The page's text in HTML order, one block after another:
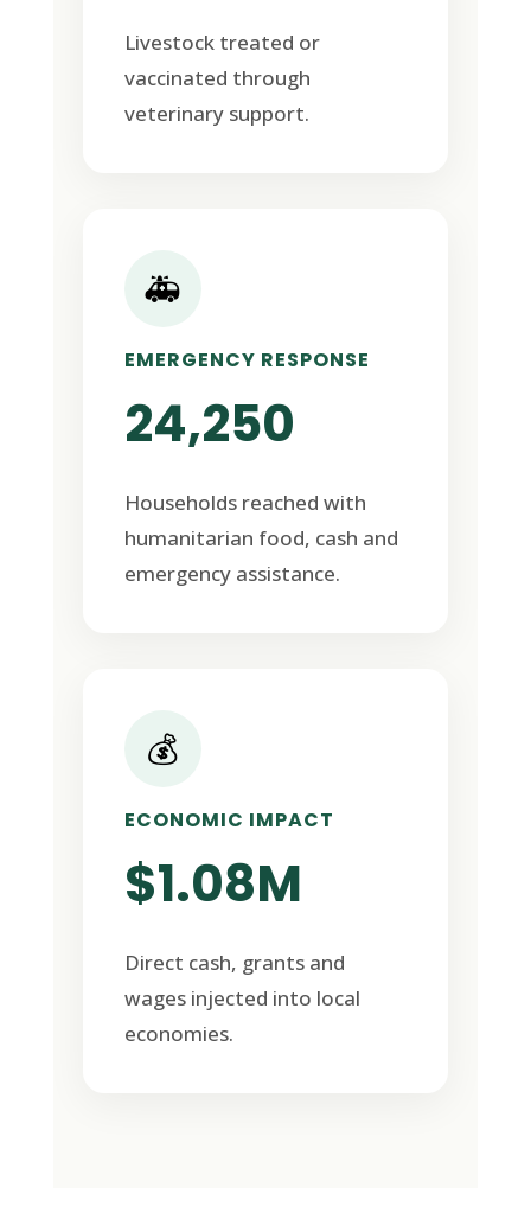
Livestock treated or
vaccinated through
veterinary support.
🚑
EMERGENCY RESPONSE
24,250
Households reached with
humanitarian food, cash and
emergency assistance.
💰
ECONOMIC IMPACT
$1.08M
Direct cash, grants and
wages injected into local
economies.